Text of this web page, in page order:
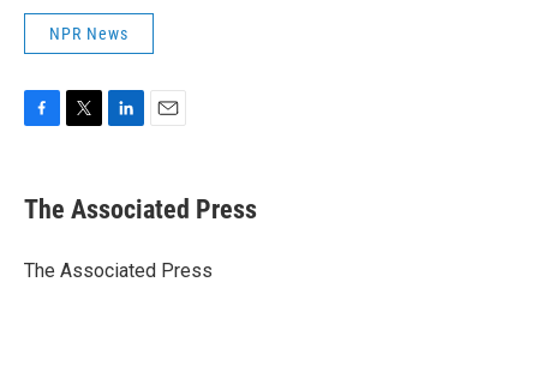
NPR News
e
b
o
t
r
k
e
I
i
l
The Associated Press
The Associated Press